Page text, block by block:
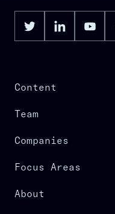
Content
Team
Companies
Focus Areas
About